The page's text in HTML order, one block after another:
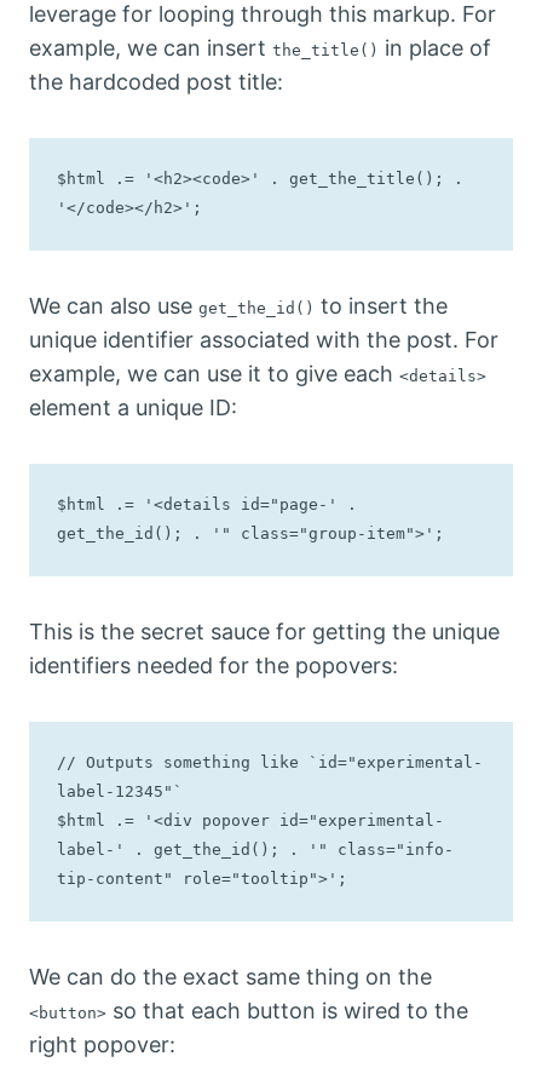
leverage for looping through this markup. For
example, we can insert the_title() in place of
the hardcoded post title:
$html .= '<h2><code>' . get_the_title(); .
'</code></h2>';
We can also use get_the_id() to insert the
unique identifier associated with the post. For
example, we can use it to give each <details>
element a unique ID:
$html .= '<details id="page-' .
get_the_id(); . '" class="group-item">';
This is the secret sauce for getting the unique
identifiers needed for the popovers:
// Outputs something like `id="experimental-
label-12345"`
$html .= '<div popover id="experimental-
label-' . get_the_id(); . '" class="info-
tip-content" role="tooltip">';
We can do the exact same thing on the
<button> so that each button is wired to the
right popover: